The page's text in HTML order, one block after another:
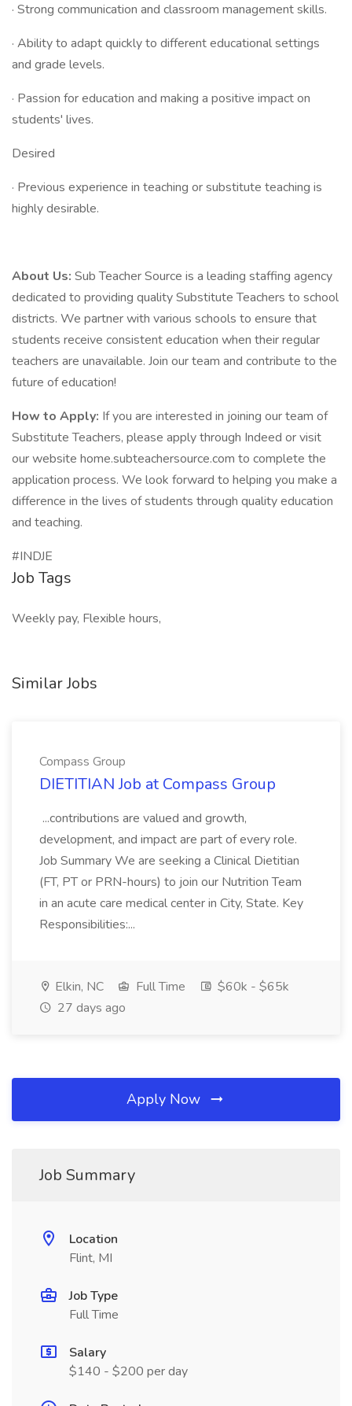
· Strong communication and classroom management skills.
· Ability to adapt quickly to different educational settings
and grade levels.
· Passion for education and making a positive impact on
students' lives.
Desired
· Previous experience in teaching or substitute teaching is
highly desirable.
About Us: Sub Teacher Source is a leading staffing agency
dedicated to providing quality Substitute Teachers to school
districts. We partner with various schools to ensure that
students receive consistent education when their regular
teachers are unavailable. Join our team and contribute to the
future of education!
How to Apply: If you are interested in joining our team of
Substitute Teachers, please apply through Indeed or visit
our website home.subteachersource.com to complete the
application process. We look forward to helping you make a
difference in the lives of students through quality education
and teaching.
#INDJE
Job Tags
Weekly pay, Flexible hours,
Similar Jobs
Compass Group
DIETITIAN Job at Compass Group
...contributions are valued and growth,
development, and impact are part of every role.
Job Summary We are seeking a Clinical Dietitian
(FT, PT or PRN-hours) to join our Nutrition Team
in an acute care medical center in City, State. Key
Responsibilities:...
Elkin, NC Full Time
$60k - $65k
27 days ago
Apply Now
Job Summary
Location
Flint, MI
Job Type
Full Time
Salary
$140 - $200 per day